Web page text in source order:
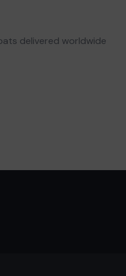
delivered worldwide